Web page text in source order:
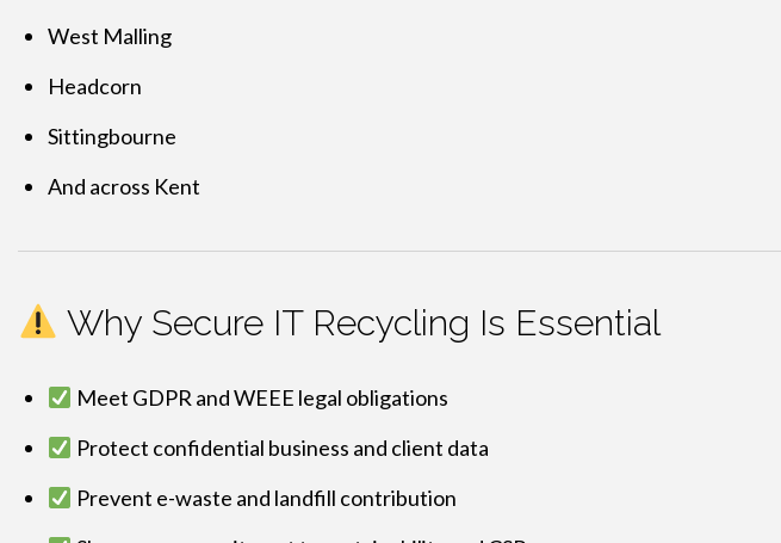
West Malling
Headcorn
Sittingbourne
And across Kent
Why Secure IT Recycling Is Essential
Meet GDPR and WEEE legal obligations
Protect confidential business and client data
Prevent e-waste and landfill contribution